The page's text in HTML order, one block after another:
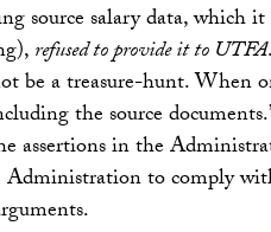
source salary data,
refused to provide it to UTFA
be a treasure-hunt.
the source
in the
to comply